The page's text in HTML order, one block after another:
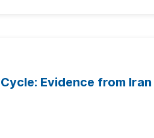
Evidence from Iran